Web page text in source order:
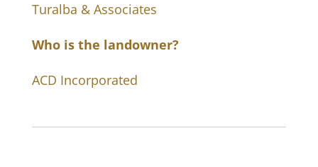
Turalba & Associates
Who is the landowner?
ACD Incorporated